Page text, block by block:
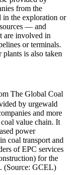
from the
in the exploration or
— and
are involved in
or terminals.
is also taken
The Global Coal
by urgewald
and more
value chain. It
power
coal transport and
of EPC services
for the
(Source: GCEL)